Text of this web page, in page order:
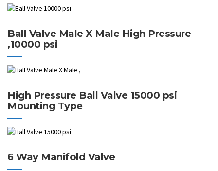
Ball Valve Male X Male High Pressure
,10000 psi
High Pressure Ball Valve 15000 psi
Mounting Type
6 Way Manifold Valve